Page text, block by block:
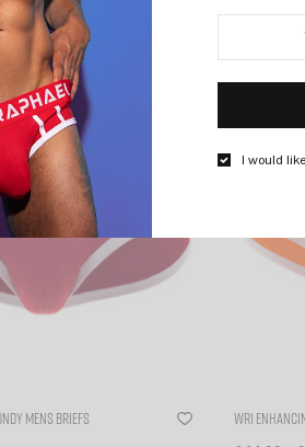
I would
mens briefs WR1